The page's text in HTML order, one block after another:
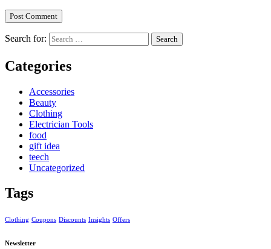
Search for:
Categories
Accessories
Beauty
Clothing
Electrician Tools
food
gift idea
teech
Uncategorized
Tags
Clothing Coupons Discounts Insights Offers
Newsletter